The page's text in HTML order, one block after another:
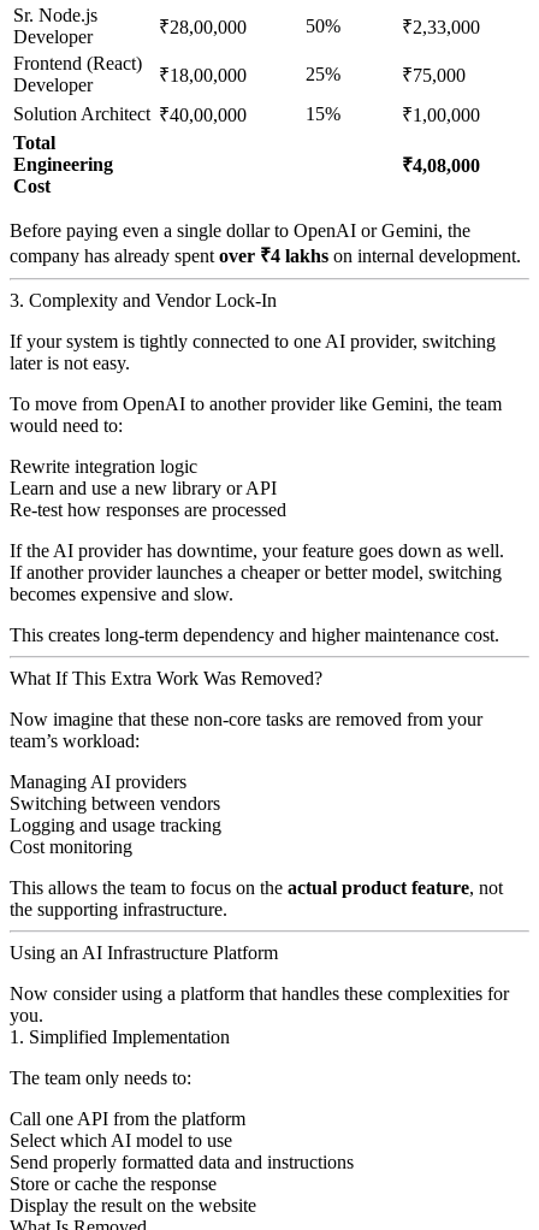
Sr. Node.js
Developer
₹28,00,000 50%
₹2,33,000
Frontend (React)
Developer
₹18,00,000 25%
₹75,000
Solution Architect ₹40,00,000 15%
₹1,00,000
Total
Engineering
Cost
₹4,08,000
Before paying even a single dollar to OpenAI or Gemini, the
company has already spent over ₹4 lakhs on internal development.
3. Complexity and Vendor Lock-In
If your system is tightly connected to one AI provider, switching
later is not easy.
To move from OpenAI to another provider like Gemini, the team
would need to:
Rewrite integration logic
Learn and use a new library or API
Re-test how responses are processed
If the AI provider has downtime, your feature goes down as well.
If another provider launches a cheaper or better model, switching
becomes expensive and slow.
This creates long-term dependency and higher maintenance cost.
What If This Extra Work Was Removed?
Now imagine that these non-core tasks are removed from your
team’s workload:
Managing AI providers
Switching between vendors
Logging and usage tracking
Cost monitoring
This allows the team to focus on the actual product feature, not
the supporting infrastructure.
Using an AI Infrastructure Platform
Now consider using a platform that handles these complexities for
you.
1. Simplified Implementation
The team only needs to:
Call one API from the platform
Select which AI model to use
Send properly formatted data and instructions
Store or cache the response
Display the result on the website